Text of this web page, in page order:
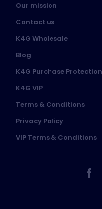
Our mission
Contact us
K4G Wholesale
Blog
K4G Purchase Protection
K4G VIP
Terms & Conditions
Privacy Policy
VIP Terms & Conditions